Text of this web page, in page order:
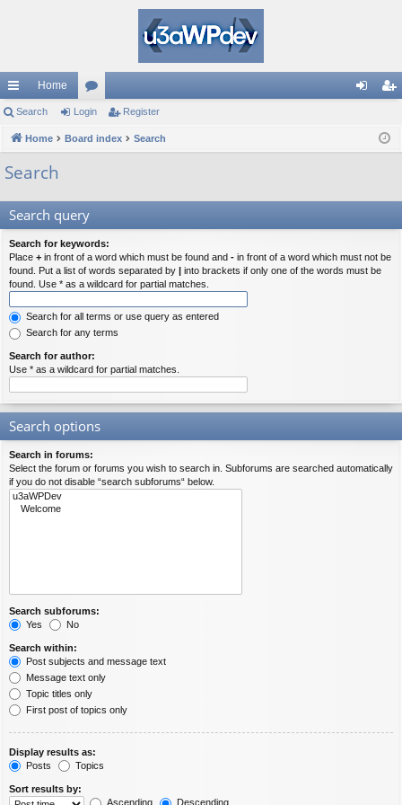
ui
ck
lin
Home
or
u ist
Search Login Register
Home Board index Search
Search
Search query
Search for keywords:
Place + in front of a word which must be found and - in front of a word which must not be
found. Put a list of words separated by | into brackets if only one of the words must be
found. Use * as a wildcard for partial matches.
Search for all terms or use query as entered
Search for any terms
Search for author:
Use * as a wildcard for partial matches.
Search options
Search in forums:
Select the forum or forums you wish to search in. Subforums are searched automatically
if you do not disable “search subforums“ below.
Search subforums:
Yes
No
Search within:
Post subjects and message text
Message text only
Topic titles only
First post of topics only
Display results as:
Posts
Topics
Sort results by:
Ascending
Descending